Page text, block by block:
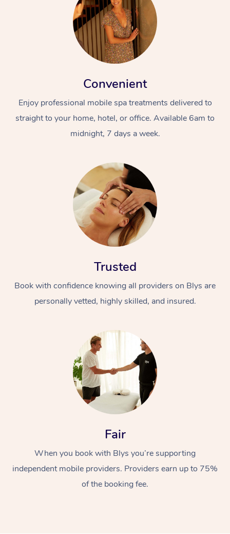
Convenient
Enjoy professional mobile spa treatments delivered to
straight to your home, hotel, or office. Available 6am to
midnight, 7 days a week.
Trusted
Book with confidence knowing all providers on Blys are
personally vetted, highly skilled, and insured.
Fair
When you book with Blys you’re supporting
independent mobile providers. Providers earn up to 75%
of the booking fee.
Swedish Massage
Relaxation Massage
Beauty
Facial
Wellness
Events
Popular Occasions
Aged Care &